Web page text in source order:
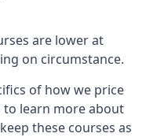
are lower at
on circumstance.
of how we price
to learn more about
these courses as